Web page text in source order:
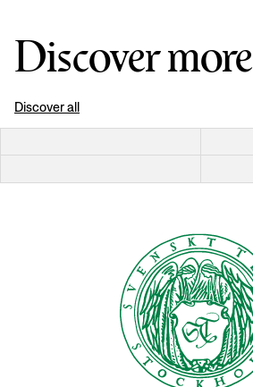
Discover more
Discover all